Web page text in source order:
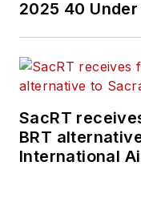
2025 40 Under
SacRT
BRT
International